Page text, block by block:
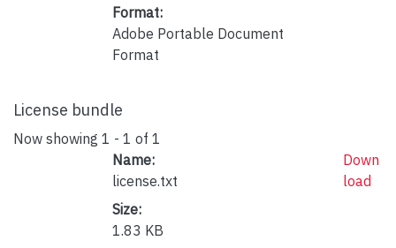
Format:
Adobe Portable Document
Format
License bundle
Now showing 1 - 1 of 1
Name:
license.txt
Size:
1.83 KB
Down
load